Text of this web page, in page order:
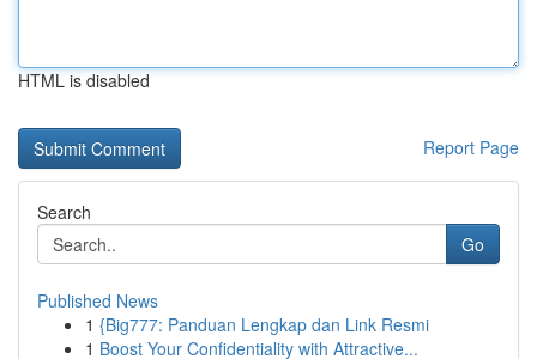
HTML is disabled
Report Page
Search
Go
Published News
1 {Big777: Panduan Lengkap dan Link Resmi
1 Boost Your Confidentiality with Attractive...